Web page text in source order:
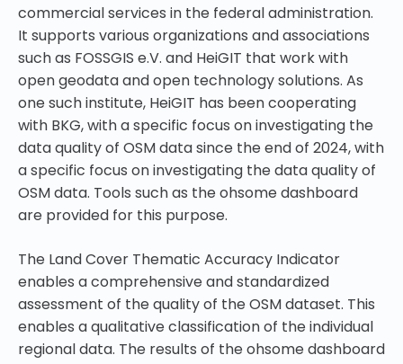
commercial services in the federal administration.
It supports various organizations and associations
such as FOSSGIS e.V. and HeiGIT that work with
open geodata and open technology solutions. As
one such institute, HeiGIT has been cooperating
with BKG, with a specific focus on investigating the
data quality of OSM data since the end of 2024, with
a specific focus on investigating the data quality of
OSM data. Tools such as the ohsome dashboard
are provided for this purpose.
The Land Cover Thematic Accuracy Indicator
enables a comprehensive and standardized
assessment of the quality of the OSM dataset. This
enables a qualitative classification of the individual
regional data. The results of the ohsome dashboard